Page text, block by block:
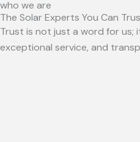
who we are
The Solar Experts You Can
Trust is not just a word for us;
exceptional service, and